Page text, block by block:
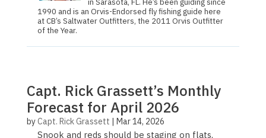
in Sarasota, FL. He’s been guiding since
1990 and is an Orvis-Endorsed fly fishing guide here
at CB’s Saltwater Outfitters, the 2011 Orvis Out­fit­ter
of the Year.
Capt. Rick Grassett’s Monthly
Forecast for April 2026
byCapt. Rick Grassett | Mar 14, 2026
Snook and reds should be staging on flats,